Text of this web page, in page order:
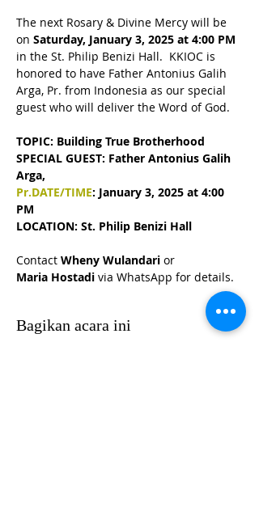
The next Rosary & Divine Mercy will be
on Saturday, January 3, 2025 at 4:00 PM
in the St. Philip Benizi Hall.  KKIOC is
honored to have Father Antonius Galih
Arga, Pr. from Indonesia as our special
guest who will deliver the Word of God.
TOPIC: Building True Brotherhood
SPECIAL GUEST: Father Antonius Galih
Arga,
Pr.DATE/TIME: January 3, 2025 at 4:00
PM
LOCATION: St. Philip Benizi Hall
Contact Wheny Wulandari or
Maria Hostadi via WhatsApp for details.
Bagikan acara ini